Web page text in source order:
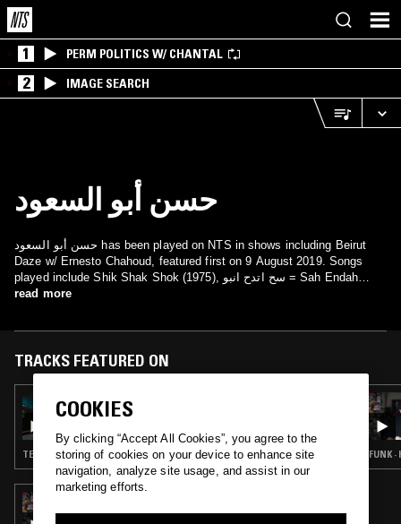
1 PERM POLITICS W/ CHANTAL
2 IMAGE SEARCH
حسن أبو السعود
حسن أبو السعود has been played on NTS in shows including Beirut
Daze w/ Ernesto Chahoud, featured first on 9 August 2019. Songs
played include Shik Shak Shok (1975), سح اتدح انبو = Sah Endah
read more
TRACKS FEATURED ON
20 MAR 2025
SHADOW DANCE W/ SALAMANDA
TECHNO · BASS
BEIRUT DAZE W/ ERNESTO CHAHOUD
FUNK ·
COOKIES
By clicking “Accept All Cookies”, you agree to the
storing of cookies on your device to enhance site
navigation, analyze site usage, and assist in our
marketing efforts.